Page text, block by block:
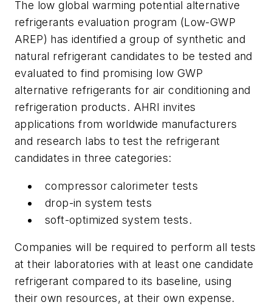
The low global warming potential alternative
refrigerants evaluation program (Low-GWP
AREP) has identified a group of synthetic and
natural refrigerant candidates to be tested and
evaluated to find promising low GWP
alternative refrigerants for air conditioning and
refrigeration products. AHRI invites
applications from worldwide manufacturers
and research labs to test the refrigerant
candidates in three categories:
compressor calorimeter tests
drop-in system tests
soft-optimized system tests.
Companies will be required to perform all tests
at their laboratories with at least one candidate
refrigerant compared to its baseline, using
their own resources, at their own expense.